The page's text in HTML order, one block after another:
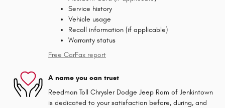
Service history
Vehicle usage
Recall information (if applicable)
Warranty status
Free CarFax report
A name you can trust
Reedman Toll Chrysler Dodge Jeep Ram of Jenkintown
is dedicated to your satisfaction before, during, and